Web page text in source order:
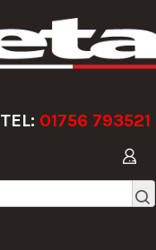
TEL: 01756 793521